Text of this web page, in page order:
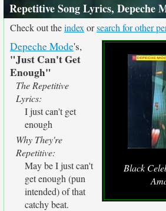
Repetitive Song Lyrics, Depeche
Check out theindex orsearch for other
Black
Depeche Mode's,
"Just Can't Get
Enough"
The Repetitive
Lyrics:
I just can't get
enough
Why They're
Repetitive:
May be I just can't
get enough (pun
intended) of that
catchy beat.